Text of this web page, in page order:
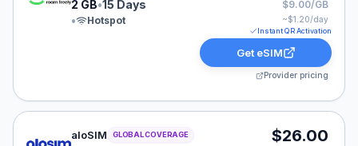
2 GB•15 Days
•
Hotspot
$9.00/GB
~$1.20/day
Instant QR Activation
Get eSIM
Provider pricing
aloSIM eSIM plan for GLOBAL: 3 GB for 30 Days,
aloSIM GLOBAL COVERAGE $26.00